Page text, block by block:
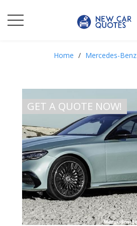
Home Mercedes-Benz
GET A QUOTE NOW!